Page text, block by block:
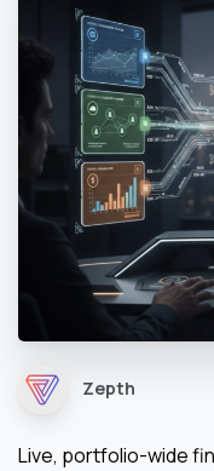
Zepth
Live, portfolio-wide